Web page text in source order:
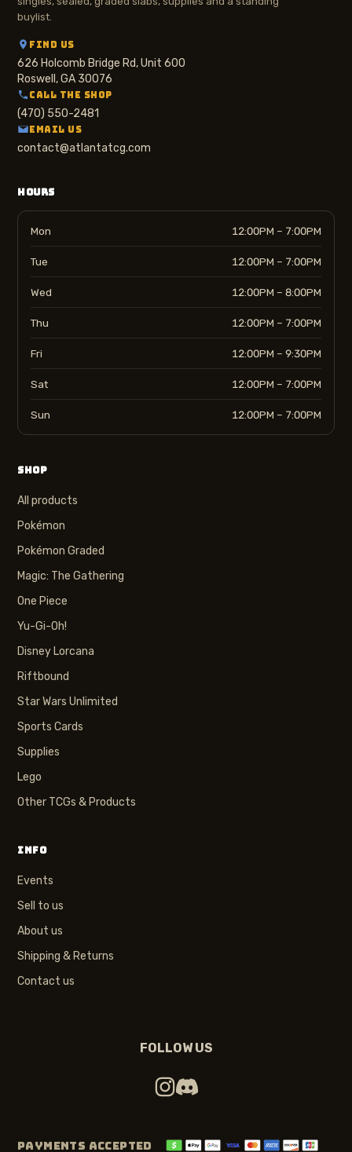
buylist.
FIND US
626 Holcomb Bridge Rd, Unit 600
Roswell, GA 30076
CALL THE SHOP
(470) 550-2481
EMAIL US
contact@atlantatcg.com
HOURS
Mon 12:00PM – 7:00PM
Tue 12:00PM – 7:00PM
Wed 12:00PM – 8:00PM
Thu 12:00PM – 7:00PM
Fri 12:00PM – 9:30PM
Sat 12:00PM – 7:00PM
Sun 12:00PM – 7:00PM
SHOP
All products
Pokémon
Pokémon Graded
Magic: The Gathering
One Piece
Yu-Gi-Oh!
Disney Lorcana
Riftbound
Star Wars Unlimited
Sports Cards
Supplies
Lego
Other TCGs & Products
INFO
Events
Sell to us
About us
Shipping & Returns
Contact us
FOLLOW US
PAYMENTS ACCEPTED